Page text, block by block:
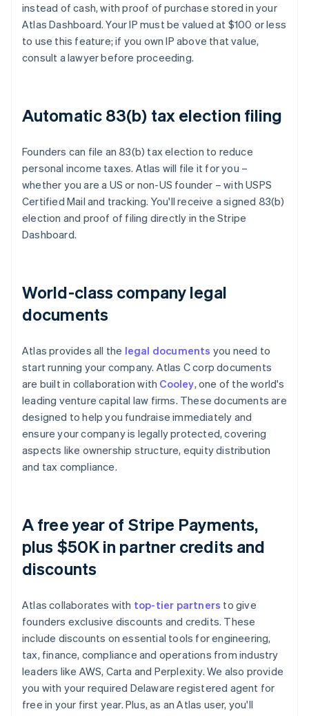
instead of cash, with proof of purchase stored in your
Atlas Dashboard. Your IP must be valued at $100 or less
to use this feature; if you own IP above that value,
consult a lawyer before proceeding.
Automatic 83(b) tax election filing
Founders can file an 83(b) tax election to reduce
personal income taxes. Atlas will file it for you –
whether you are a US or non-US founder – with USPS
Certified Mail and tracking. You'll receive a signed 83(b)
election and proof of filing directly in the Stripe
Dashboard.
World-class company legal
documents
Atlas provides all the legal documents you need to
start running your company. Atlas C corp documents
are built in collaboration with Cooley, one of the world's
leading venture capital law firms. These documents are
designed to help you fundraise immediately and
ensure your company is legally protected, covering
aspects like ownership structure, equity distribution
and tax compliance.
A free year of Stripe Payments,
plus $50K in partner credits and
discounts
Atlas collaborates with top-tier partners to give
founders exclusive discounts and credits. These
include discounts on essential tools for engineering,
tax, finance, compliance and operations from industry
leaders like AWS, Carta and Perplexity. We also provide
you with your required Delaware registered agent for
free in your first year. Plus, as an Atlas user, you'll